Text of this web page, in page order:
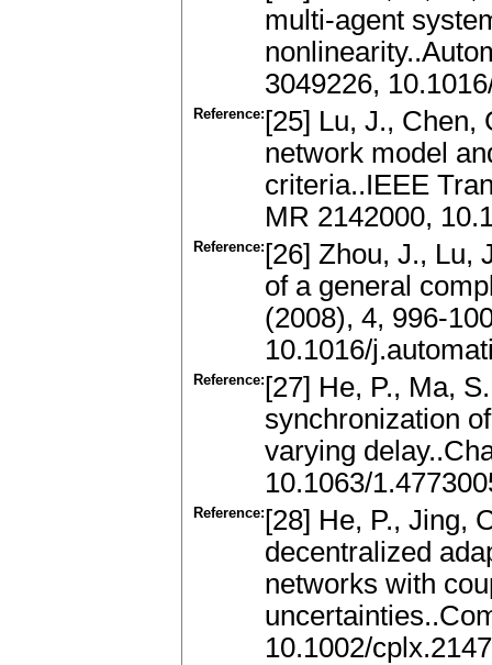
multi-agent
3049226,
Reference: [25] Lu, J., Chen,
network model
criteria..IEEE
MR 2142000,
Reference: [26] Zhou, J., Lu,
of a general
(2008), 4, 996-
10.1016/
Reference: [27] He, P., Ma,
synchronization
varying
10.1063/
Reference: [28] He, P., Jing,
decentralized
networks with
10.1002/